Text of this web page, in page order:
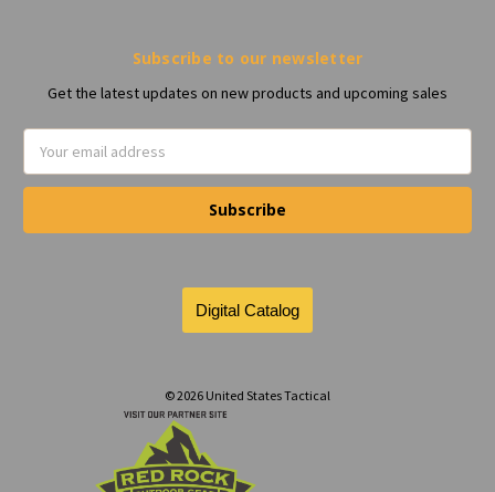
Subscribe to our newsletter
Get the latest updates on new products and upcoming sales
Address
© 2026 United States Tactical